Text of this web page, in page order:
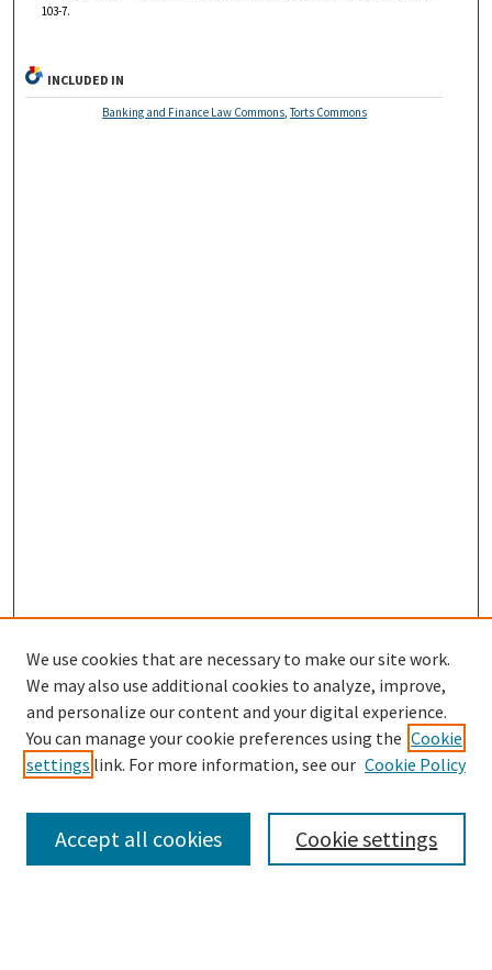
103-7.
INCLUDED IN
Banking and Finance Law Commons,Torts Commons
Search
We use cookies that are necessary to make our site work.
We may also use additional cookies to analyze, improve,
and personalize our content and your digital experience.
You can manage your cookie preferences using the Cookie
settings link. For more information, see our Cookie Policy
Cookie settings
Accept all cookies